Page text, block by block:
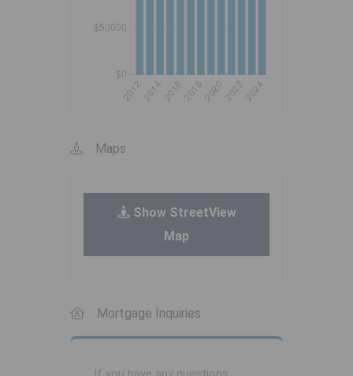
Maps
Show StreetView
Map
Mortgage Inquiries